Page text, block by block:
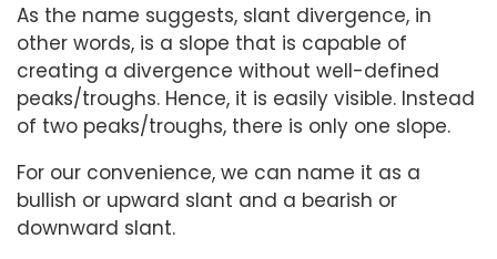
As the name suggests, slant divergence, in
other words, is a slope that is capable of
creating a divergence without well-defined
peaks/troughs. Hence, it is easily visible. Instead
of two peaks/troughs, there is only one slope.
For our convenience, we can name it as a
bullish or upward slant and a bearish or
downward slant.